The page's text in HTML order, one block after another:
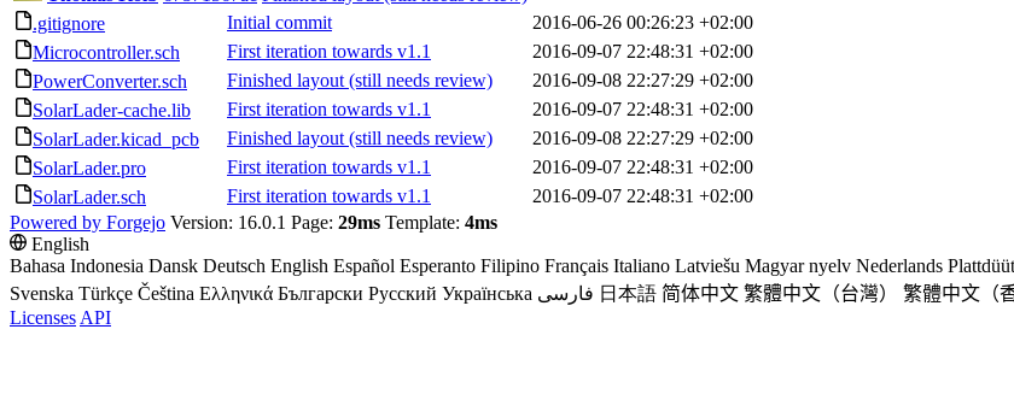
.gitignore
Initial commit
2016-06-26 00:26:23 +02:00
Microcontroller.sch
First iteration towards v1.1
2016-09-07 22:48:31 +02:00
PowerConverter.sch
Finished layout (still needs review)
2016-09-08 22:27:29 +02:00
SolarLader-cache.lib
First iteration towards v1.1
2016-09-07 22:48:31 +02:00
SolarLader.kicad_pcb
Finished layout (still needs review)
2016-09-08 22:27:29 +02:00
SolarLader.pro
First iteration towards v1.1
2016-09-07 22:48:31 +02:00
SolarLader.sch
First iteration towards v1.1
2016-09-07 22:48:31 +02:00
Powered by Forgejo Version: 16.0.1 Page: 29ms Template: 4ms
English
Bahasa Indonesia Dansk Deutsch English Español Esperanto Filipino Français Italiano Latviešu Magyar nyelv Nederlands
Svenska Türkçe Čeština Ελληνικά Български Русский Українська فارسی 日本語 简体中文 繁體中文（台灣） 繁體中文（
Licenses API